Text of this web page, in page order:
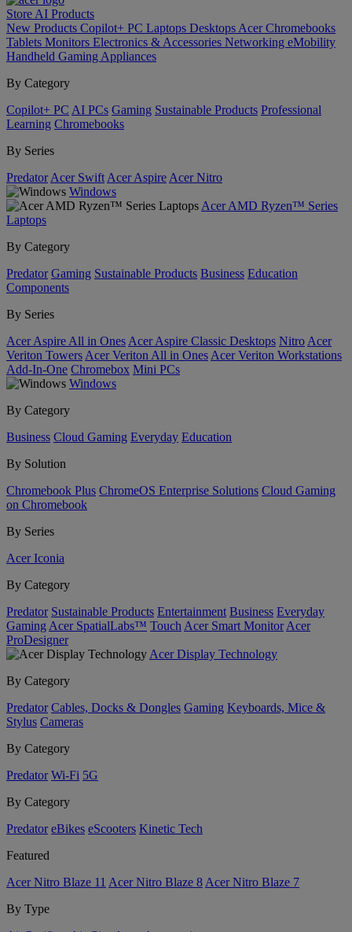
Store AI Products
New Products Copilot+ PC Laptops Desktops Acer Chromebooks
Tablets Monitors Electronics & Accessories Networking eMobility
Handheld Gaming Appliances
By Category
Copilot+ PC AI PCs Gaming Sustainable Products Professional
Learning Chromebooks
By Series
Predator Acer Swift Acer Aspire Acer Nitro
Windows
Acer AMD Ryzen™ Series
Laptops
By Category
Predator Gaming Sustainable Products Business Education
Components
By Series
Acer Aspire All in Ones Acer Aspire Classic Desktops Nitro Acer
Veriton Towers Acer Veriton All in Ones Acer Veriton Workstations
Add-In-One Chromebox Mini PCs
Windows
By Category
Business Cloud Gaming Everyday Education
By Solution
Chromebook Plus ChromeOS Enterprise Solutions Cloud Gaming
on Chromebook
By Series
Acer Iconia
By Category
Predator Sustainable Products Entertainment Business Everyday
Gaming Acer SpatialLabs™ Touch Acer Smart Monitor Acer
ProDesigner
Acer Display Technology
By Category
Predator Cables, Docks & Dongles Gaming Keyboards, Mice &
Stylus Cameras
By Category
Predator Wi-Fi 5G
By Category
Predator eBikes eScooters Kinetic Tech
Featured
Acer Nitro Blaze 11 Acer Nitro Blaze 8 Acer Nitro Blaze 7
By Type